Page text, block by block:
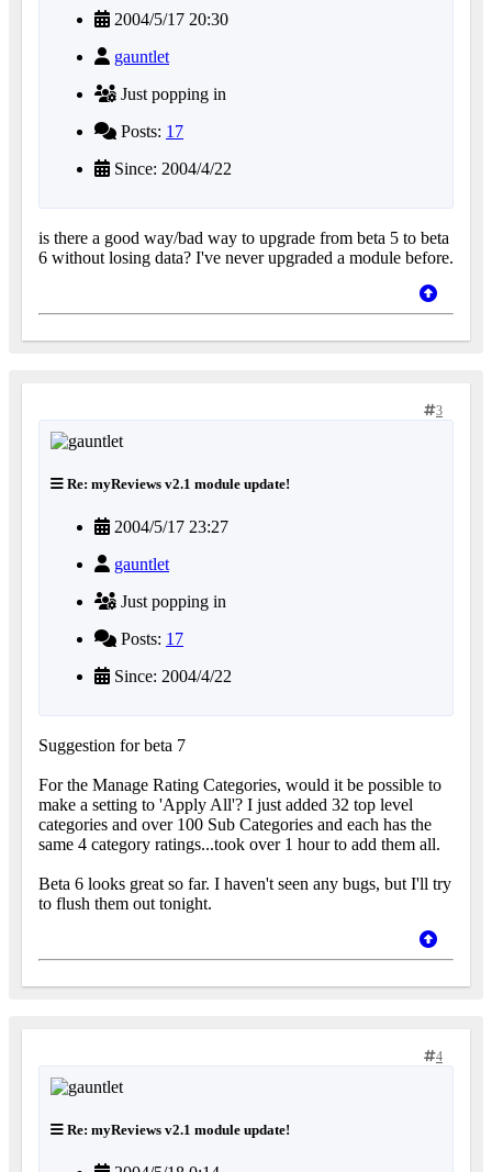
2004/5/17 20:30
gauntlet
Just popping in
Posts: 17
Since: 2004/4/22
is there a good way/bad way to upgrade from beta 5 to beta
6 without losing data? I've never upgraded a module before.
3
Re: myReviews v2.1 module update!
2004/5/17 23:27
gauntlet
Just popping in
Posts: 17
Since: 2004/4/22
Suggestion for beta 7
For the Manage Rating Categories, would it be possible to
make a setting to 'Apply All'? I just added 32 top level
categories and over 100 Sub Categories and each has the
same 4 category ratings...took over 1 hour to add them all.
Beta 6 looks great so far. I haven't seen any bugs, but I'll try
to flush them out tonight.
4
Re: myReviews v2.1 module update!